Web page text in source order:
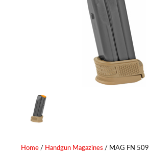
Home/ Handgun Magazines / MAG FN